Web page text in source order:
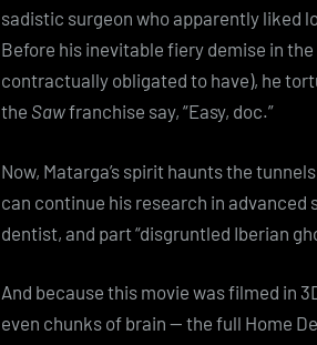
sadistic surgeon who apparently liked
Before his inevitable fiery demise in
contractually obligated to have), he
the Sawfranchise say, “Easy, doc.”
Now, Matarga’s spirit haunts the
can continue his research in advanced
dentist, and part “disgruntled Iberian
And because this movie was filmed in
even chunks of brain — the full Home